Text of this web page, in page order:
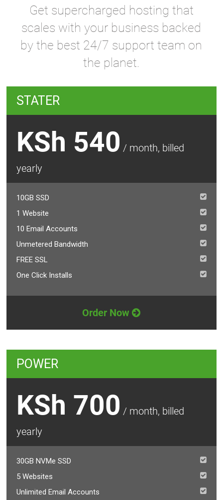
Get supercharged hosting that
scales with your business backed
by the best 24/7 support team on
the planet.
STATER
KSh 540 / month, billed
yearly
10GB SSD
1 Website
10 Email Accounts
Unmetered Bandwidth
FREE SSL
One Click Installs
Order Now
POWER
KSh 700 / month, billed
yearly
30GB NVMe SSD
5 Websites
Unlimited Email Accounts